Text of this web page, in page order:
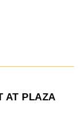
AT PLAZA